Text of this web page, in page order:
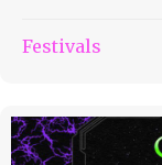
Festivals